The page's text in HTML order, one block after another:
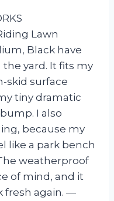
Lawn
Black have
yard. It fits my
skid surface
tiny dramatic
I also
because my
like a park bench
weatherproof
of mind, and it
fresh again. —